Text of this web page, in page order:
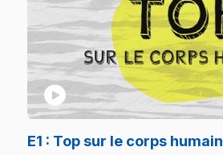
play_circle
E1 : Top sur le corps humain